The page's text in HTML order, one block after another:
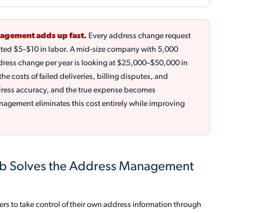
adds up fast. Every address change request
$5–$10 in labor. A mid-size company with 5,000
change per year is looking at $25,000–$50,000 in
costs of failed deliveries, billing disputes, and
accuracy, and the true expense becomes
eliminates this cost entirely while improving
Solves the Address Management
to take control of their own address information through